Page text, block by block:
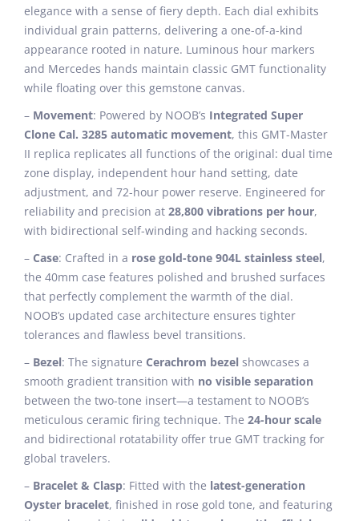
elegance with a sense of fiery depth. Each dial exhibits
individual grain patterns, delivering a one-of-a-kind
appearance rooted in nature. Luminous hour markers
and Mercedes hands maintain classic GMT functionality
while floating over this gemstone canvas.
– Movement: Powered by NOOB’s Integrated Super
Clone Cal. 3285 automatic movement, this GMT-Master
II replica replicates all functions of the original: dual time
zone display, independent hour hand setting, date
adjustment, and 72-hour power reserve. Engineered for
reliability and precision at 28,800 vibrations per hour,
with bidirectional self-winding and hacking seconds.
– Case: Crafted in a rose gold-tone 904L stainless steel,
the 40mm case features polished and brushed surfaces
that perfectly complement the warmth of the dial.
NOOB’s updated case architecture ensures tighter
tolerances and flawless bevel transitions.
– Bezel: The signature Cerachrom bezel showcases a
smooth gradient transition with no visible separation
between the two-tone insert—a testament to NOOB’s
meticulous ceramic firing technique. The 24-hour scale
and bidirectional rotatability offer true GMT tracking for
global travelers.
– Bracelet & Clasp: Fitted with the latest-generation
Oyster bracelet, finished in rose gold tone, and featuring